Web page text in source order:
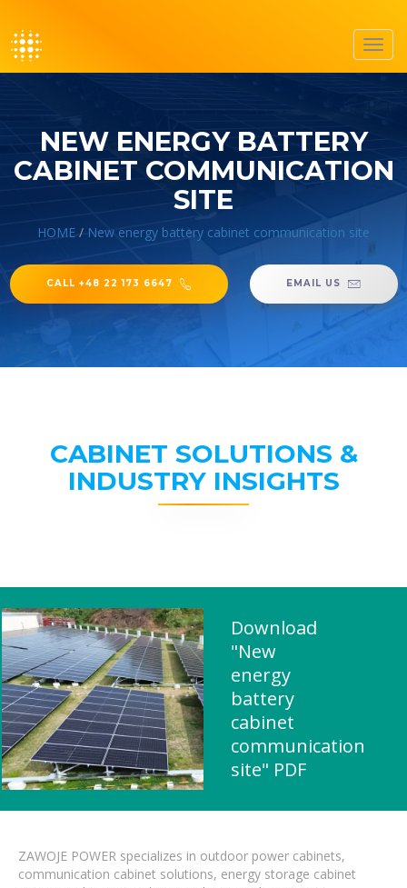
NEW ENERGY BATTERY
CABINET COMMUNICATION
SITE
HOME / New energy battery cabinet communication site
CALL +48 22 173 6647 EMAIL US
CABINET SOLUTIONS &
INDUSTRY INSIGHTS
Download
"New
energy
battery
cabinet
communication
site" PDF
ZAWOJE POWER specializes in outdoor power cabinets,
communication cabinet solutions, energy storage cabinet